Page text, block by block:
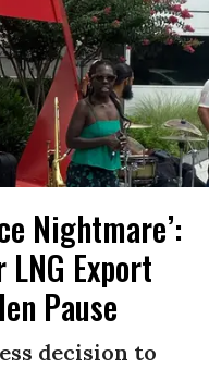
Nightmare’:
LNG Export
Pause
decision to